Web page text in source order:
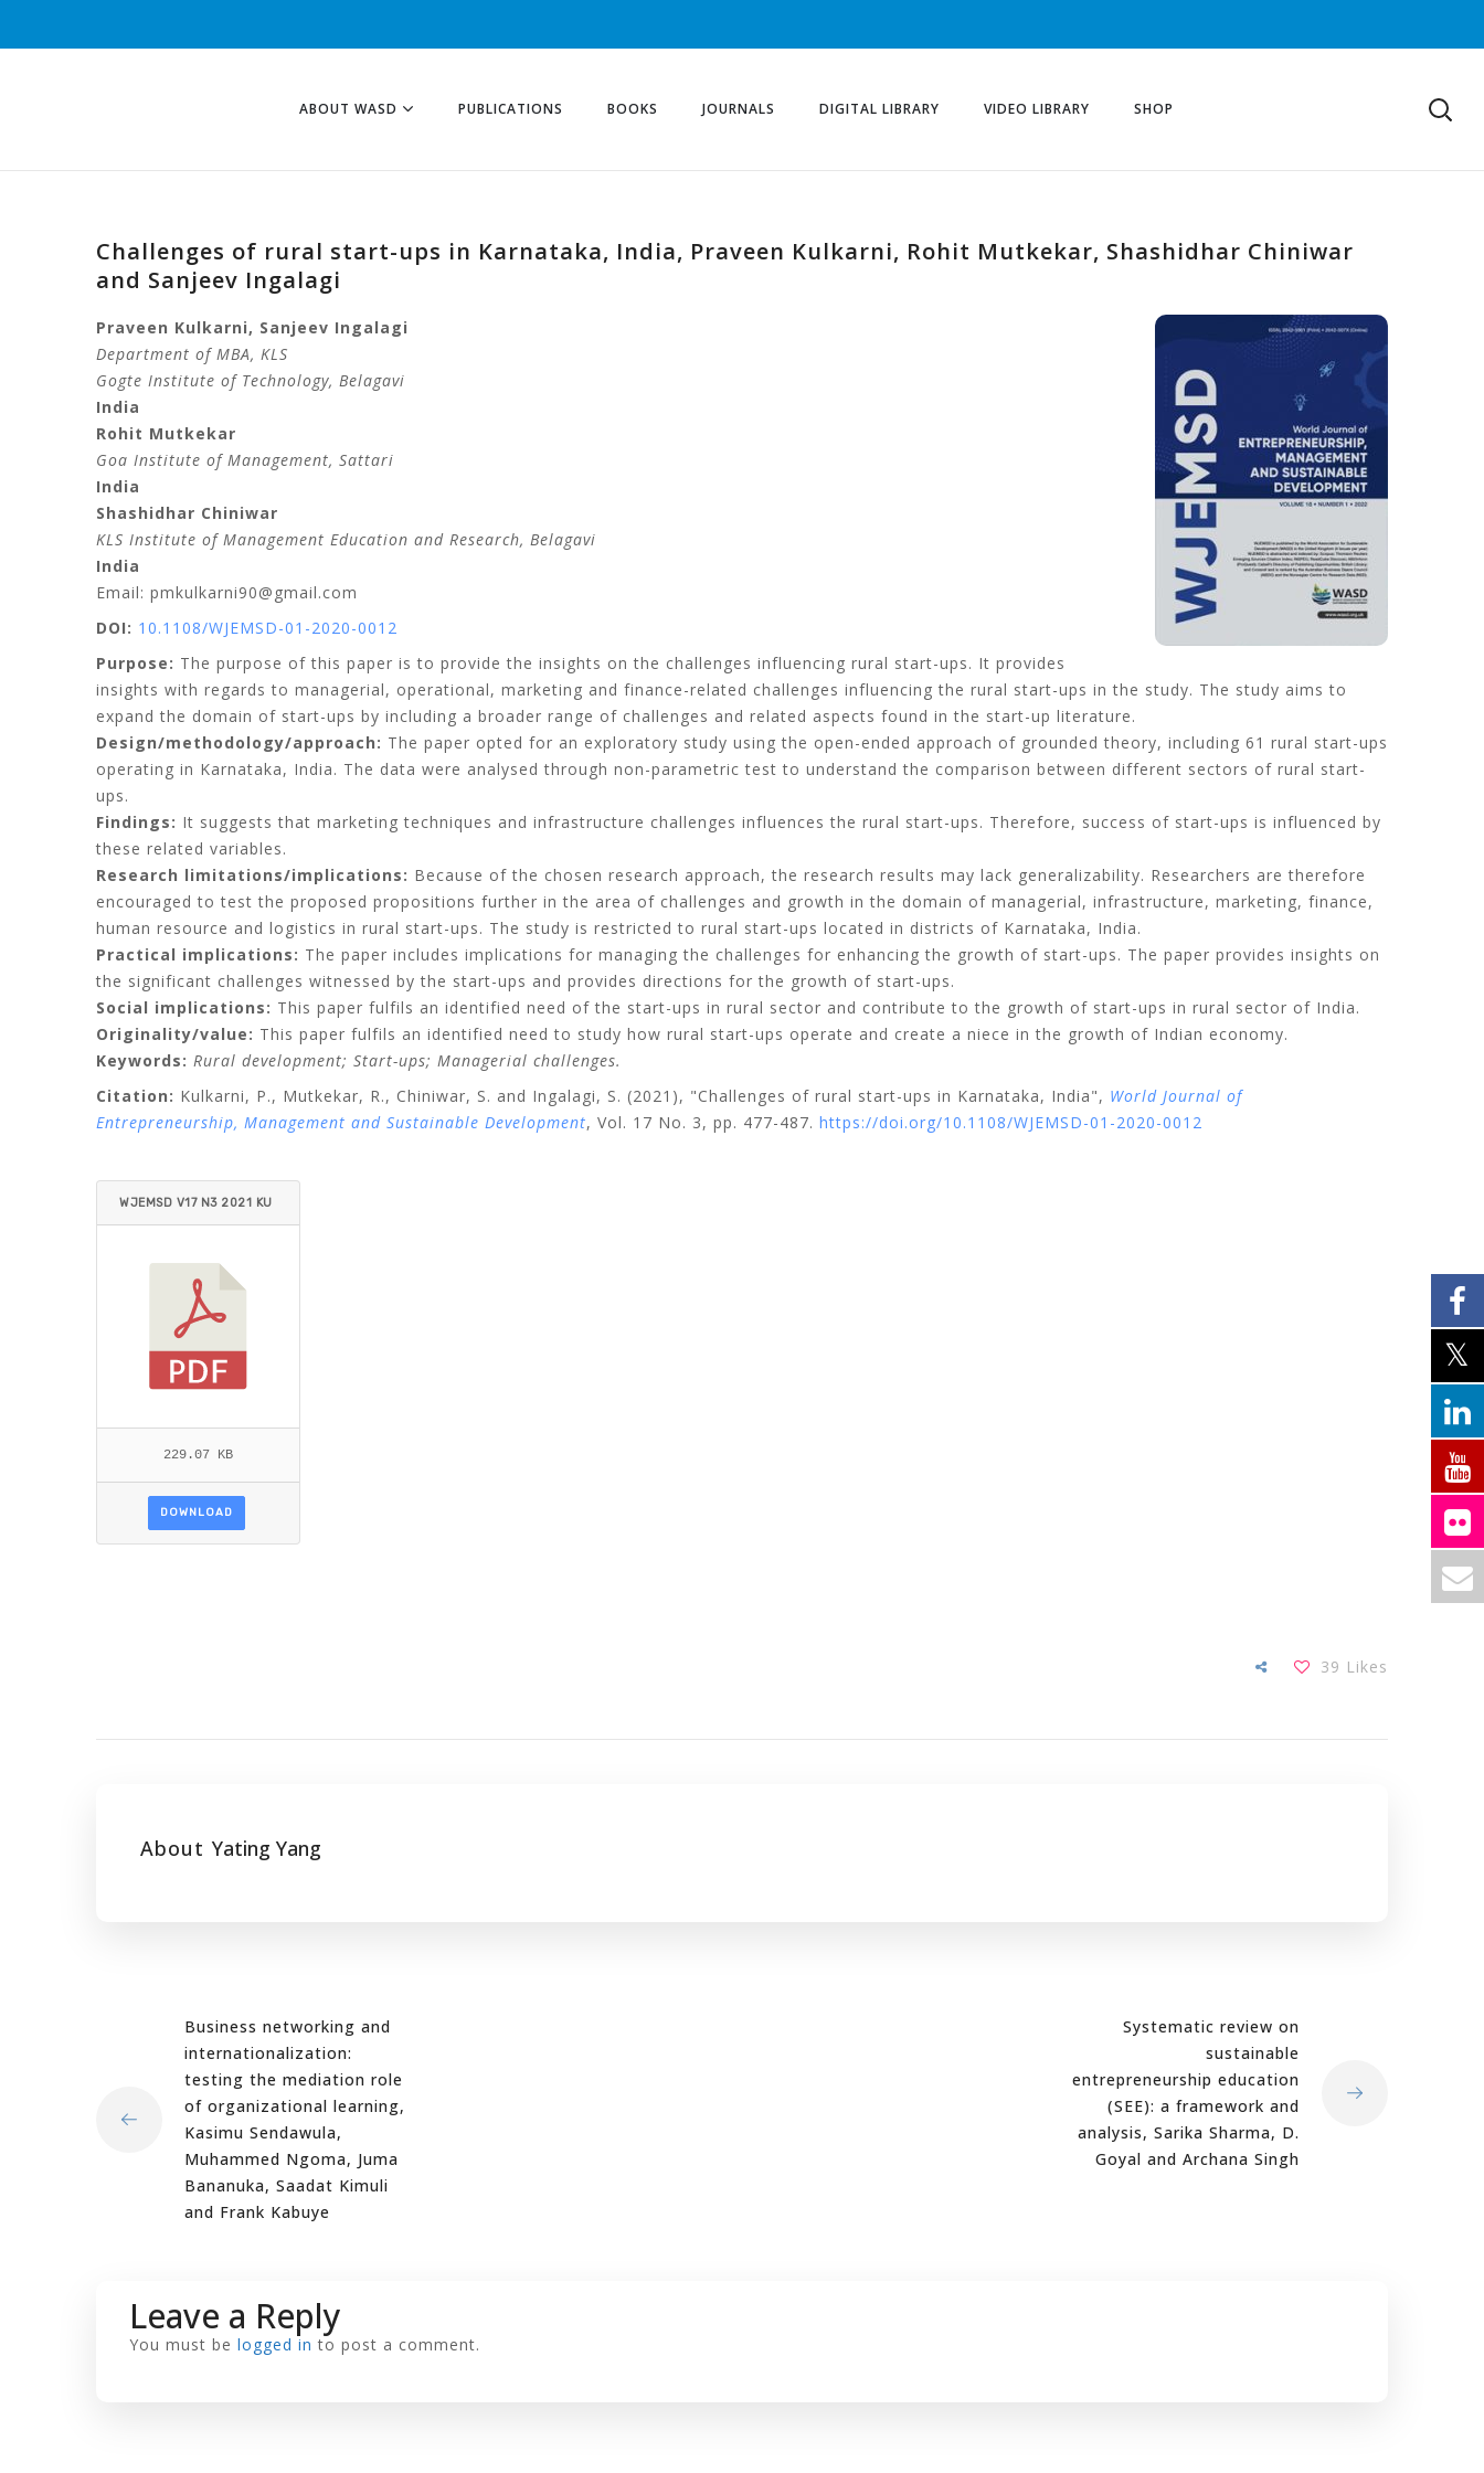
ABOUT WASD PUBLICATIONS BOOKS JOURNALS DIGITAL LIBRARY VIDEO LIBRARY SHOP
Challenges of rural start-ups in Karnataka, India, Praveen Kulkarni, Rohit Mutkekar, Shashidhar Chiniwar
and Sanjeev Ingalagi
Praveen Kulkarni, Sanjeev Ingalagi
Department of MBA, KLS
Gogte Institute of Technology, Belagavi
India
Rohit Mutkekar
Goa Institute of Management, Sattari
India
Shashidhar Chiniwar
KLS Institute of Management Education and Research, Belagavi
India
Email: pmkulkarni90@gmail.com
DOI: 10.1108/WJEMSD-01-2020-0012
Purpose: The purpose of this paper is to provide the insights on the challenges influencing rural start-ups. It provides
insights with regards to managerial, operational, marketing and finance-related challenges influencing the rural start-ups in the study. The study aims to
expand the domain of start-ups by including a broader range of challenges and related aspects found in the start-up literature.
Design/methodology/approach: The paper opted for an exploratory study using the open-ended approach of grounded theory, including 61 rural start-ups
operating in Karnataka, India. The data were analysed through non-parametric test to understand the comparison between different sectors of rural start-
ups.
Findings: It suggests that marketing techniques and infrastructure challenges influences the rural start-ups. Therefore, success of start-ups is influenced by
these related variables.
Research limitations/implications: Because of the chosen research approach, the research results may lack generalizability. Researchers are therefore
encouraged to test the proposed propositions further in the area of challenges and growth in the domain of managerial, infrastructure, marketing, finance,
human resource and logistics in rural start-ups. The study is restricted to rural start-ups located in districts of Karnataka, India.
Practical implications: The paper includes implications for managing the challenges for enhancing the growth of start-ups. The paper provides insights on
the significant challenges witnessed by the start-ups and provides directions for the growth of start-ups.
Social implications: This paper fulfils an identified need of the start-ups in rural sector and contribute to the growth of start-ups in rural sector of India.
Originality/value: This paper fulfils an identified need to study how rural start-ups operate and create a niece in the growth of Indian economy.
Keywords: Rural development; Start-ups; Managerial challenges.
Citation: Kulkarni, P., Mutkekar, R., Chiniwar, S. and Ingalagi, S. (2021), "Challenges of rural start-ups in Karnataka, India", World Journal of
Entrepreneurship, Management and Sustainable Development, Vol. 17 No. 3, pp. 477-487. https://doi.org/10.1108/WJEMSD-01-2020-0012
WJEMSD V17 N3 2021 KU
229.07 KB
DOWNLOAD
39 Likes
About Yating Yang
Business networking and
internationalization:
testing the mediation role
of organizational learning,
Kasimu Sendawula,
Muhammed Ngoma, Juma
Bananuka, Saadat Kimuli
and Frank Kabuye
Systematic review on
sustainable
entrepreneurship education
(SEE): a framework and
analysis, Sarika Sharma, D.
Goyal and Archana Singh
Leave a Reply
You must be logged in to post a comment.